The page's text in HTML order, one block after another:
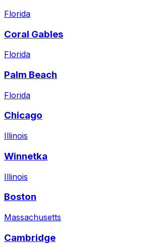
Florida
Coral Gables
Florida
Palm Beach
Florida
Chicago
Illinois
Winnetka
Illinois
Boston
Massachusetts
Cambridge